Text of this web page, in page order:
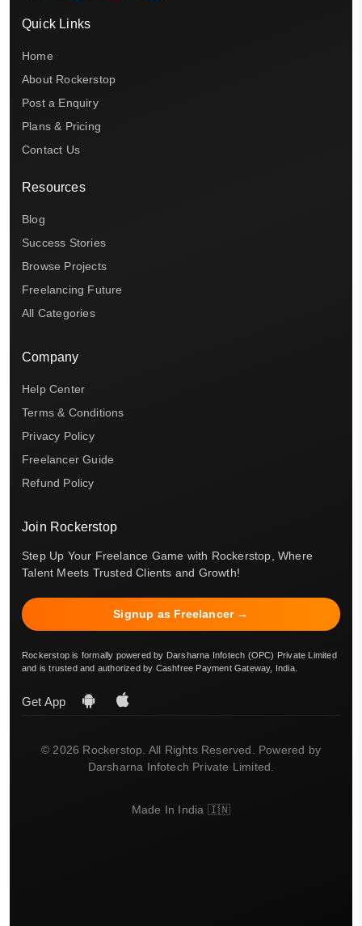
Quick Links
Home
About Rockerstop
Post a Enquiry
Plans & Pricing
Contact Us
Resources
Blog
Success Stories
Browse Projects
Freelancing Future
All Categories
Company
Help Center
Terms & Conditions
Privacy Policy
Freelancer Guide
Refund Policy
Join Rockerstop
Step Up Your Freelance Game with Rockerstop, Where
Talent Meets Trusted Clients and Growth!
Signup as Freelancer →
Rockerstop is formally powered by Darsharna Infotech (OPC) Private Limited
and is trusted and authorized by Cashfree Payment Gateway, India.
Get App
© 2026 Rockerstop. All Rights Reserved. Powered by
Darsharna Infotech Private Limited.
Made In India 🇮🇳